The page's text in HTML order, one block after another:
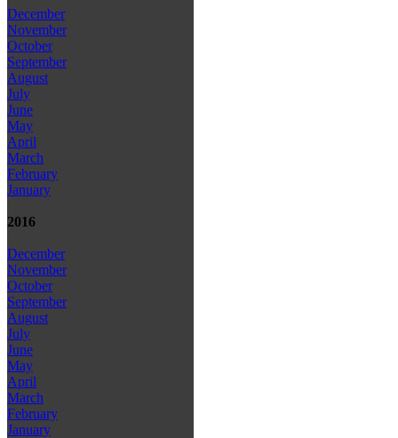
December
November
October
September
August
July
June
May
April
March
February
January
2016
December
November
October
September
August
July
June
May
April
March
February
January